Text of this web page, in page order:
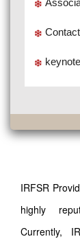
IRFSR
highly
Currently,